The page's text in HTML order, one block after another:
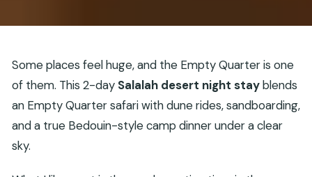
Some places feel huge, and the Empty Quarter is one
of them. This 2-day Salalah desert night stayblends
an Empty Quarter safari with dune rides, sandboarding,
and a true Bedouin-style camp dinner under a clear
sky.